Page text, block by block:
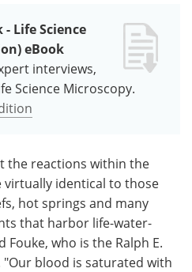
Life Science
eBook
interviews,
Science Microscopy.
the reactions within the
virtually identical to those
hot springs and many
that harbor life-water-
who is the Ralph E.
blood is saturated with